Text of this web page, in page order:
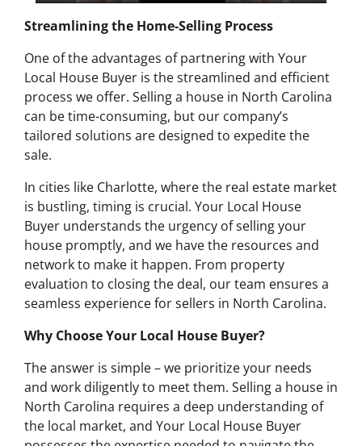
Streamlining the Home-Selling Process
One of the advantages of partnering with Your
Local House Buyer is the streamlined and efficient
process we offer. Selling a house in North Carolina
can be time-consuming, but our company’s
tailored solutions are designed to expedite the
sale.
In cities like Charlotte, where the real estate market
is bustling, timing is crucial. Your Local House
Buyer understands the urgency of selling your
house promptly, and we have the resources and
network to make it happen. From property
evaluation to closing the deal, our team ensures a
seamless experience for sellers in North Carolina.
Why Choose Your Local House Buyer?
The answer is simple – we prioritize your needs
and work diligently to meet them. Selling a house in
North Carolina requires a deep understanding of
the local market, and Your Local House Buyer